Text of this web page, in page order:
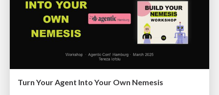
Turn Your Agent Into Your Own Nemesis